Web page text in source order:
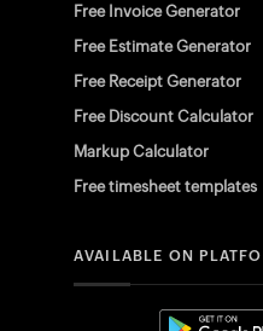
Free Invoice Generator
Free Estimate Generator
Free Receipt Generator
Free Discount Calculator
Markup Calculator
Free timesheet templates
AVAILABLE ON